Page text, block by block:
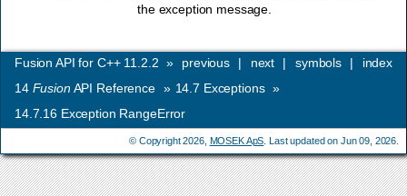
the exception message.
index
symbols |
next |
previous |
Fusion API for C++ 11.2.2 »
14 FusionAPI Reference » 14.7 Exceptions »
14.7.16 Exception RangeError
© Copyright 2026, MOSEK ApS . Last updated on Jun 09, 2026.